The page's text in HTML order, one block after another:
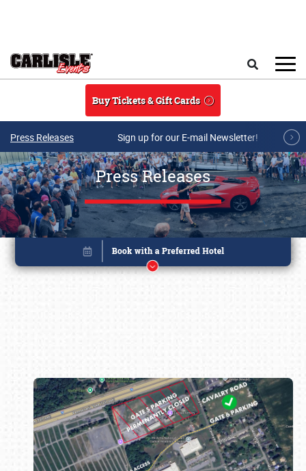
Buy Tickets & Gift Cards
Press Releases Sign up for our E-mail Newsletter!
Press Releases
Book online or call (800) 216-1876